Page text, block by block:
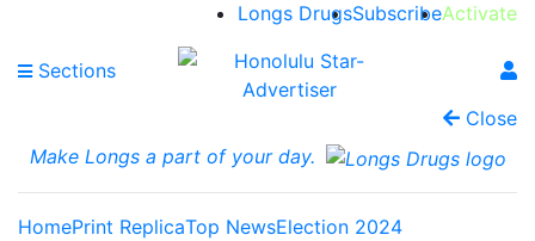
Activate
Subscribe
Longs Drugs
Sections
Close
Make Longs a part of your day.
HomePrint ReplicaTop NewsElection 2024